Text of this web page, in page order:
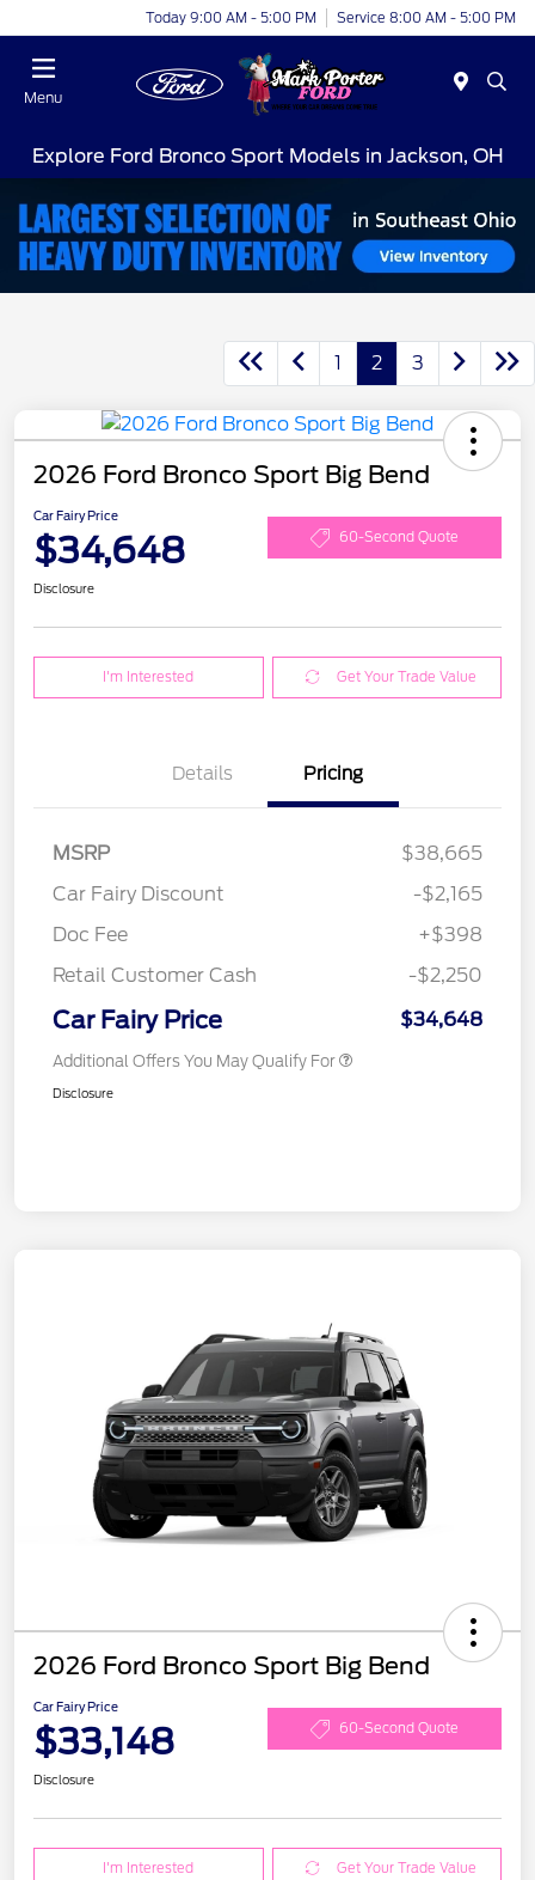
Today 9:00 AM - 5:00 PM Service 8:00 AM - 5:00 PM
Menu
Explore Ford Bronco Sport Models in Jackson, OH
1 2 3
2026 Ford Bronco Sport Big Bend
Car Fairy Price
$34,648 60-Second Quote
Disclosure
I'm Interested Get Your Trade Value
Details Pricing
MSRP
$38,665
Car Fairy Discount
-$2,165
Doc Fee
+$398
Retail Customer Cash
-$2,250
Car Fairy Price $34,648
Additional Offers You May Qualify For
Disclosure
2026 Ford Bronco Sport Big Bend
Car Fairy Price
$33,148 60-Second Quote
Disclosure
I'm Interested Get Your Trade Value